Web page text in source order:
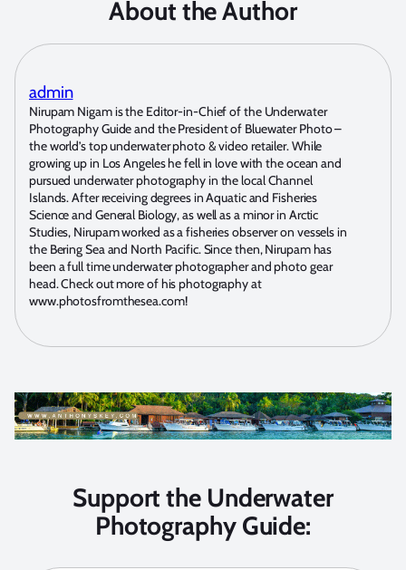
About the Author
admin
Nirupam Nigam is the Editor-in-Chief of the Underwater
Photography Guide and the President of Bluewater Photo –
the world’s top underwater photo & video retailer. While
growing up in Los Angeles he fell in love with the ocean and
pursued underwater photography in the local Channel
Islands. After receiving degrees in Aquatic and Fisheries
Science and General Biology, as well as a minor in Arctic
Studies, Nirupam worked as a fisheries observer on vessels in
the Bering Sea and North Pacific. Since then, Nirupam has
been a full time underwater photographer and photo gear
head. Check out more of his photography at
www.photosfromthesea.com!
Support the Underwater
Photography Guide: